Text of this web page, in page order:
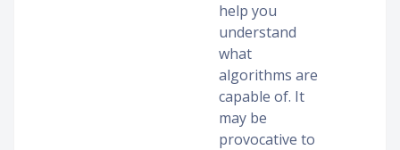
help you
understand
what
algorithms are
capable of. It
may be
provocative to